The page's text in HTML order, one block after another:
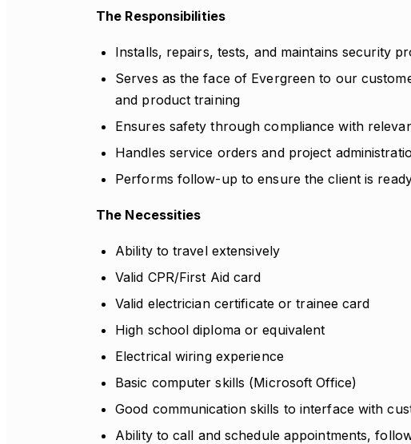
The Responsibilities
Installs, repairs, tests, and maintains security
Serves as the face of Evergreen to our
and product training
Ensures safety through compliance with
Handles service orders and project
Performs follow-up to ensure the client is
The Necessities
Ability to travel extensively
Valid CPR/First Aid card
Valid electrician certificate or trainee card
High school diploma or equivalent
Electrical wiring experience
Basic computer skills (Microsoft Office)
Good communication skills to interface with
Ability to call and schedule appointments,